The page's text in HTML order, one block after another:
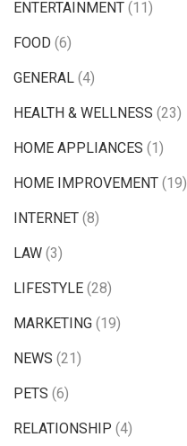
ENTERTAINMENT (11)
FOOD (6)
GENERAL (4)
HEALTH & WELLNESS (23)
HOME APPLIANCES (1)
HOME IMPROVEMENT (19)
INTERNET (8)
LAW (3)
LIFESTYLE (28)
MARKETING (19)
NEWS (21)
PETS (6)
RELATIONSHIP (4)